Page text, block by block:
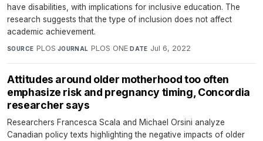
have disabilities, with implications for inclusive education. The
research suggests that the type of inclusion does not affect
academic achievement.
SOURCE PLOS·JOURNAL PLOS ONE·DATE Jul 6, 2022
Attitudes around older motherhood too often
emphasize risk and pregnancy timing, Concordia
researcher says
Researchers Francesca Scala and Michael Orsini analyze
Canadian policy texts highlighting the negative impacts of older